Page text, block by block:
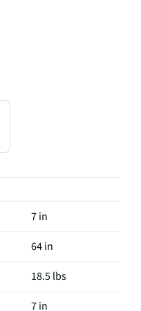
7 in
64 in
18.5 lbs
7 in